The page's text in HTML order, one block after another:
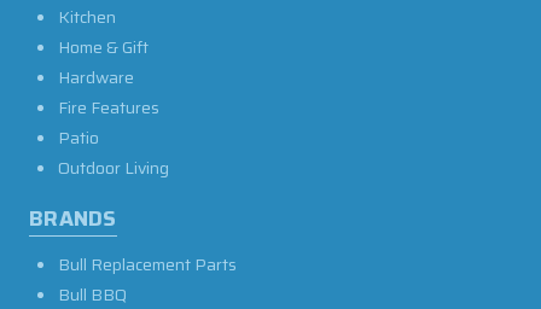
Kitchen
Home & Gift
Hardware
Fire Features
Patio
Outdoor Living
BRANDS
Bull Replacement Parts
Bull BBQ